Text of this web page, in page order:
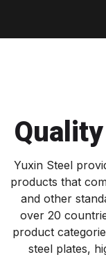
Yuxin Steel
products that
and other
over 20
product
steel plates,